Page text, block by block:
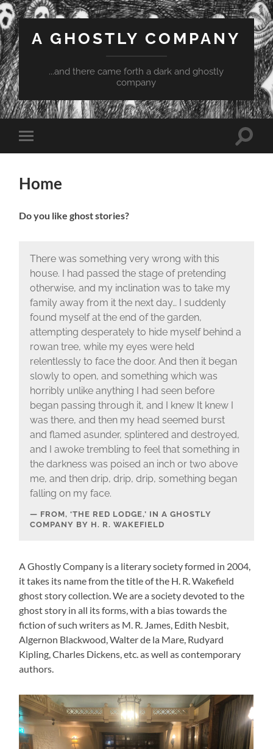
A GHOSTLY COMPANY
...and there came forth a dark and ghostly
company
Toggle
mobile
Toggle
Home
Do you like ghost stories?
There was something very wrong with this
house. I had passed the stage of pretending
otherwise, and my inclination was to take my
family away from it the next day… I suddenly
found myself at the end of the garden,
attempting desperately to hide myself behind a
rowan tree, while my eyes were held
relentlessly to face the door. And then it began
slowly to open, and something which was
horribly unlike anything I had seen before
began passing through it, and I knew It knew I
was there, and then my head seemed burst
and flamed asunder, splintered and destroyed,
and I awoke trembling to feel that something in
the darkness was poised an inch or two above
me, and then drip, drip, drip, something began
falling on my face.
FROM, ‘THE RED LODGE,’ IN A GHOSTLY
COMPANY BY H. R. WAKEFIELD
A Ghostly Company is a literary society formed in 2004,
it takes its name from the title of the H. R. Wakefield
ghost story collection. We are a society devoted to the
ghost story in all its forms, with a bias towards the
fiction of such writers as M. R. James, Edith Nesbit,
Algernon Blackwood, Walter de la Mare, Rudyard
Kipling, Charles Dickens, etc. as well as contemporary
authors.